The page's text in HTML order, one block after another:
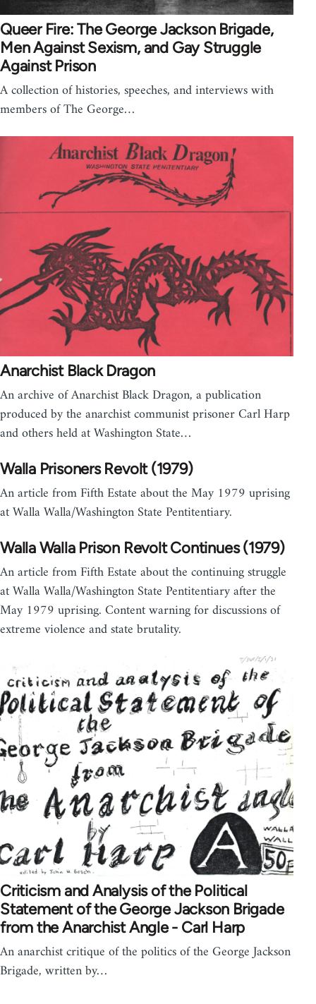
Queer Fire: The George Jackson Brigade,
Men Against Sexism, and Gay Struggle
Against Prison
A collection of histories, speeches, and interviews with
members of The George…
Anarchist Black Dragon
An archive of Anarchist Black Dragon, a publication
produced by the anarchist communist prisoner Carl Harp
and others held at Washington State…
Walla Prisoners Revolt (1979)
An article from Fifth Estate about the May 1979 uprising
at Walla Walla/Washington State Pentitentiary.
Walla Walla Prison Revolt Continues (1979)
An article from Fifth Estate about the continuing struggle
at Walla Walla/Washington State Pentitentiary after the
May 1979 uprising. Content warning for discussions of
extreme violence and state brutality.
Criticism and Analysis of the Political
Statement of the George Jackson Brigade
from the Anarchist Angle - Carl Harp
An anarchist critique of the politics of the George Jackson
Brigade, written by…